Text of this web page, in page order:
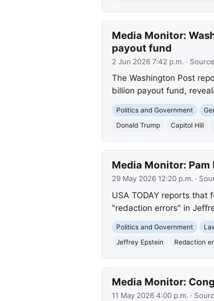
Media Monitor:
payout fund
2 Jun 2026 7:42 p.m. ·
The Washington Post
billion payout fund,
Politics and Government
Donald Trump
Capitol Hill
Media Monitor:
29 May 2026 12:20 p.m. ·
USA TODAY reports that
"redaction errors" in
Politics and Government
Jeffrey Epstein
Redaction
Media Monitor:
11 May 2026 4:00 p.m. ·